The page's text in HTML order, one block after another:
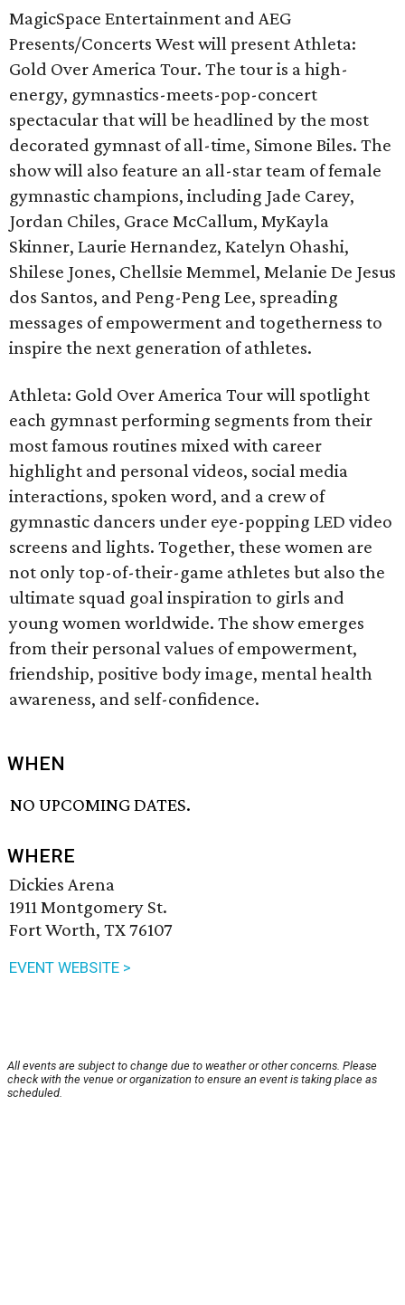
MagicSpace Entertainment and AEG
Presents/Concerts West will present Athleta:
Gold Over America Tour. The tour is a high-
energy, gymnastics-meets-pop-concert
spectacular that will be headlined by the most
decorated gymnast of all-time, Simone Biles. The
show will also feature an all-star team of female
gymnastic champions, including Jade Carey,
Jordan Chiles, Grace McCallum, MyKayla
Skinner, Laurie Hernandez, Katelyn Ohashi,
Shilese Jones, Chellsie Memmel, Melanie De Jesus
dos Santos, and Peng-Peng Lee, spreading
messages of empowerment and togetherness to
inspire the next generation of athletes.
Athleta: Gold Over America Tour will spotlight
each gymnast performing segments from their
most famous routines mixed with career
highlight and personal videos, social media
interactions, spoken word, and a crew of
gymnastic dancers under eye-popping LED video
screens and lights. Together, these women are
not only top-of-their-game athletes but also the
ultimate squad goal inspiration to girls and
young women worldwide. The show emerges
from their personal values of empowerment,
friendship, positive body image, mental health
awareness, and self-confidence.
WHEN
NO UPCOMING DATES.
WHERE
Dickies Arena
1911 Montgomery St.
Fort Worth, TX 76107
EVENT WEBSITE >
All events are subject to change due to weather or other concerns. Please
check with the venue or organization to ensure an event is taking place as
scheduled.